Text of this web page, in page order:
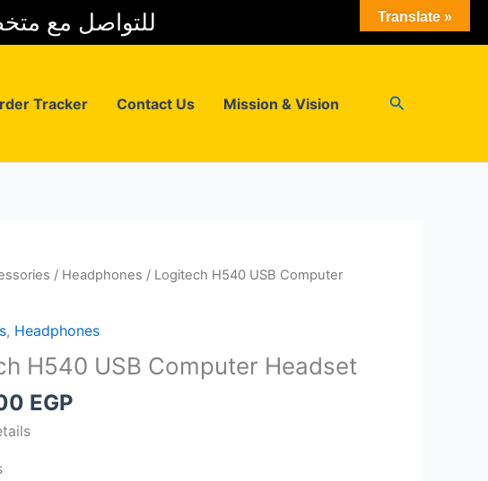
01025006850
Tracker Contact Us Mission & Vision Search
/ Headphones / Logitech H540 USB Computer
, Headphones
H540 USB Computer Headset
EGP
Translate »